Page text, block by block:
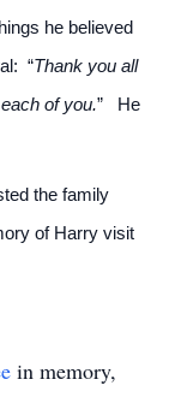
he believed
“Thank you all
of you.” He
the family
of Harry visit
in memory,